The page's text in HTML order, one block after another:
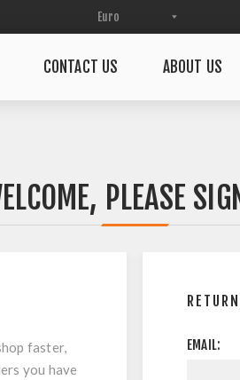
CONTACT US ABOUT US
PLEASE
faster,
you have
EMAIL: